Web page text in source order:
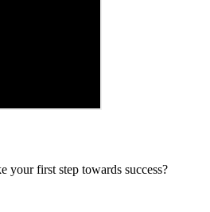
your first step towards success?